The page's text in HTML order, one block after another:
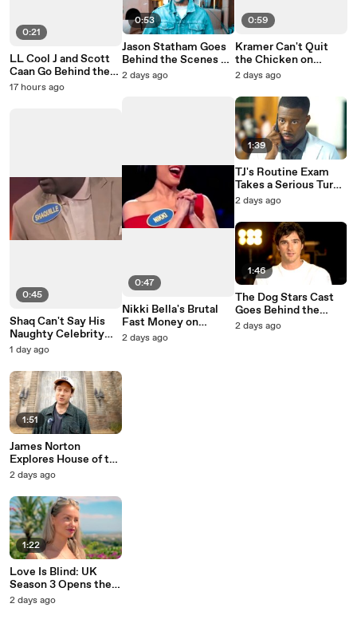
0:21
LL Cool J and Scott
Caan Go Behind the
Scenes of NCIS: NY
17 hours ago
0:45
Shaq Can't Say His
Naughty Celebrity
Family Feud Answer
1 day ago
1:51
James Norton
Explores House of the
Dragon's Set
2 days ago
1:22
Love Is Blind: UK
Season 3 Opens the
Pods to New Singles
2 days ago
0:53
Jason Statham Goes
Behind the Scenes of
Mutiny
2 days ago
0:47
Nikki Bella's Brutal
Fast Money on
Celebrity Family
2 days ago
0:59
Kramer Can't Quit
the Chicken on
Seinfeld
2 days ago
1:39
TJ's Routine Exam
Takes a Serious Turn
on Doc
2 days ago
1:46
The Dog Stars Cast
Goes Behind the
Scenes with Ridley
2 days ago